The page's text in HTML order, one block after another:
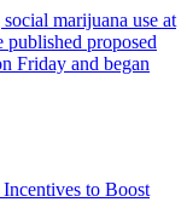
to Boost